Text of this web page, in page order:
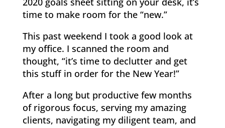
time to make room for the “new.”
This past weekend I took a good look at
my office. I scanned the room and
thought, “it’s time to declutter and get
this stuff in order for the New Year!”
After a long but productive few months
of rigorous focus, serving my amazing
clients, navigating my diligent team, and